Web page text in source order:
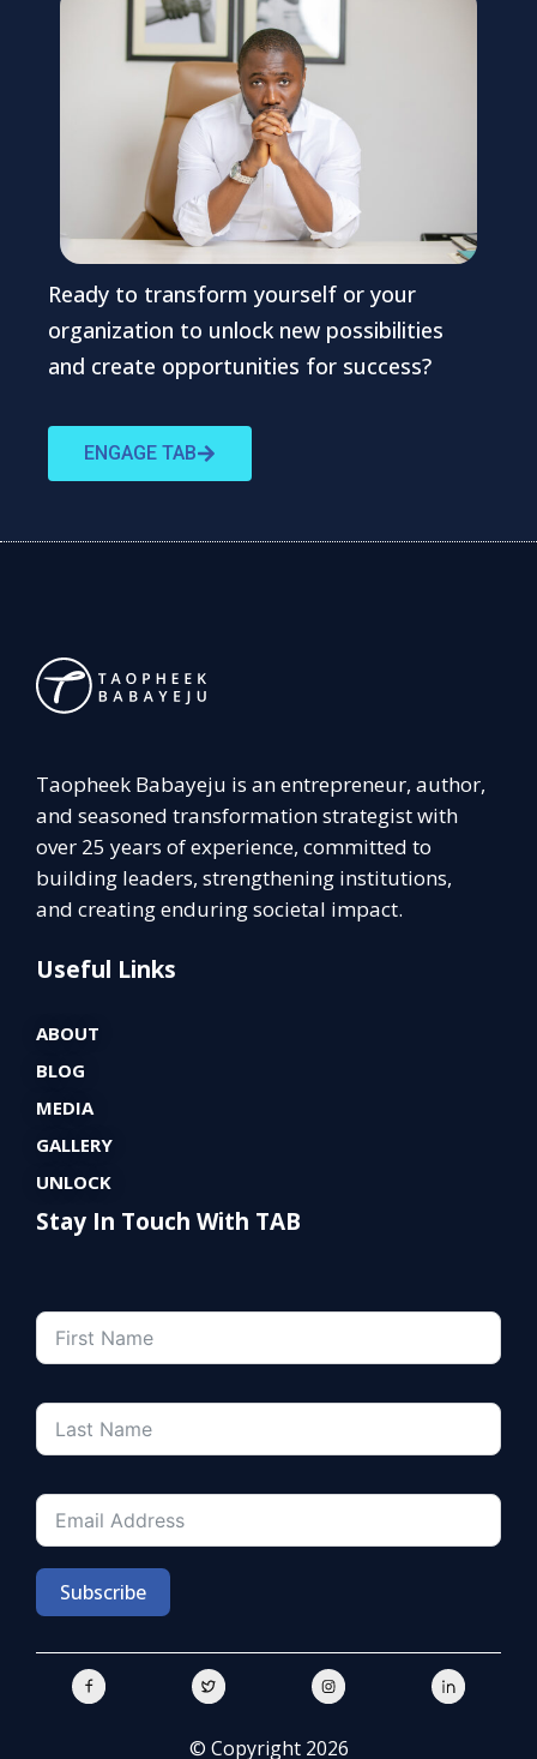
Ready to transform yourself or your
organization to unlock new possibilities
and create opportunities for success?
ENGAGE TAB
Taopheek Babayeju is an entrepreneur, author,
and seasoned transformation strategist with
over 25 years of experience, committed to
building leaders, strengthening institutions,
and creating enduring societal impact.
Useful Links
ABOUT
BLOG
MEDIA
GALLERY
UNLOCK
Stay In Touch With TAB
Subscribe
© Copyright 2026